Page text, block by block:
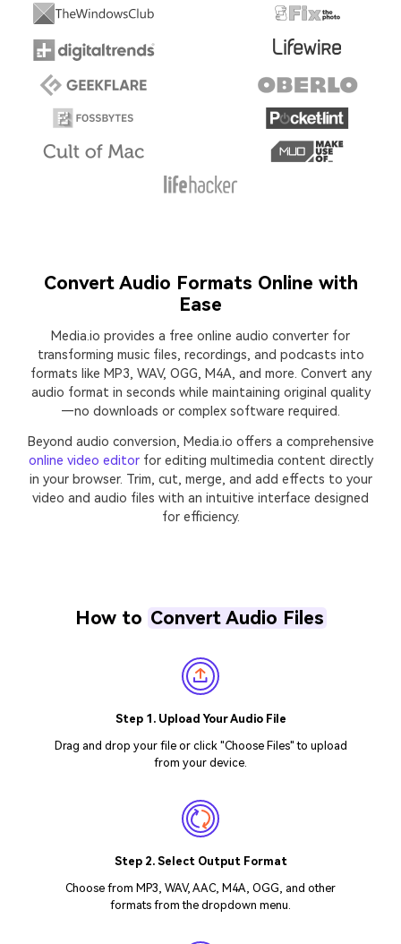
Convert Audio Formats Online with
Ease
Media.io provides a free online audio converter for
transforming music files, recordings, and podcasts into
formats like MP3, WAV, OGG, M4A, and more. Convert any
audio format in seconds while maintaining original quality
—no downloads or complex software required.
Beyond audio conversion, Media.io offers a comprehensive
online video editorfor editing multimedia content directly
in your browser. Trim, cut, merge, and add effects to your
video and audio files with an intuitive interface designed
for efficiency.
How to Convert Audio Files
Step 1. Upload Your Audio File
Drag and drop your file or click "Choose Files" to upload
from your device.
Step 2. Select Output Format
Choose from MP3, WAV, AAC, M4A, OGG, and other
formats from the dropdown menu.